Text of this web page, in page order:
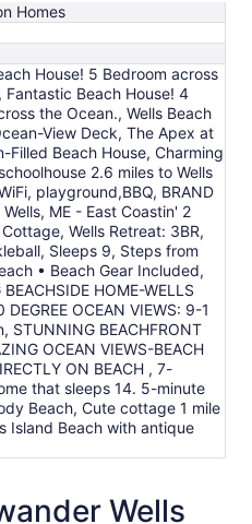
Homes
House! 5 Bedroom across
Fantastic Beach House! 4
the Ocean., Wells Beach
View Deck, The Apex at
Filled Beach House, Charming
2.6 miles to Wells
playground,BBQ, BRAND
ME - East Coastin' 2
Wells Retreat: 3BR,
Sleeps 9, Steps from
• Beach Gear Included,
HOME-WELLS
DEGREE OCEAN VIEWS: 9-1
STUNNING BEACHFRONT
OCEAN VIEWS-BEACH
ON BEACH , 7-
that sleeps 14. 5-minute
Beach, Cute cottage 1 mile
Island Beach with antique
Wells